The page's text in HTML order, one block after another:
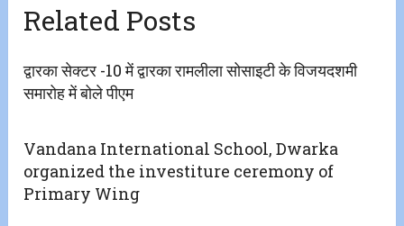
Related Posts
द्वारका सेक्टर -10 में द्वारका रामलीला सोसाइटी के विजयदशमी
समारोह में बोले पीएम
Vandana International School, Dwarka
organized the investiture ceremony of
Primary Wing